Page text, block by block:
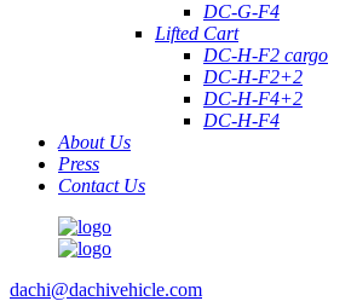
DC-G-F4
Lifted Cart
DC-H-F2 cargo
DC-H-F2+2
DC-H-F4+2
DC-H-F4
About Us
Press
Contact Us
dachi@dachivehicle.com